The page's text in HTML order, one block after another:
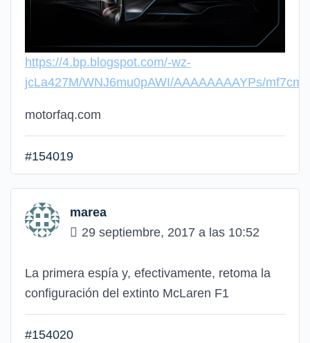
https://4.bp.blogspot.com/-wz-
jcLa427M/WNJ6mu0pAWI/AAAAAAAAYPs/
motorfaq.com
#154019
marea
29 septiembre, 2017 a las 10:52
La primera espía y, efectivamente, retoma la
configuración del extinto McLaren F1
#154020